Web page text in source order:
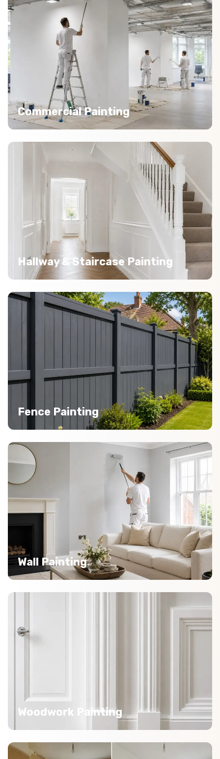
Commercial Painting
Hallway & Staircase Painting
Fence Painting
Wall Painting
Woodwork Painting